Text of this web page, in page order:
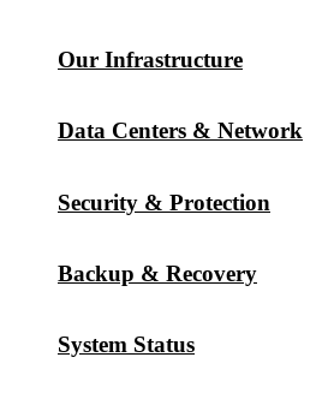
Our Infrastructure
Data Centers & Network
Security & Protection
Backup & Recovery
System Status